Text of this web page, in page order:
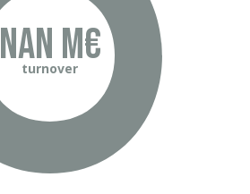
NaN m€
turnover